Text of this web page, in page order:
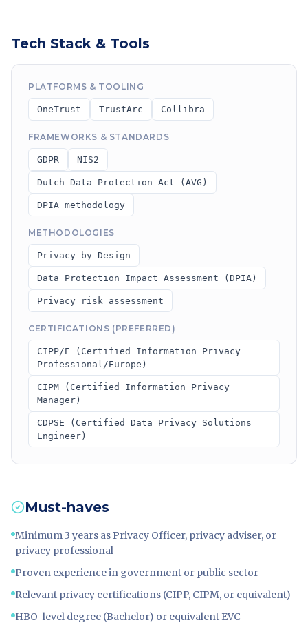
Tech Stack & Tools
PLATFORMS & TOOLING
OneTrust TrustArc Collibra
FRAMEWORKS & STANDARDS
GDPR NIS2
Dutch Data Protection Act (AVG)
DPIA methodology
METHODOLOGIES
Privacy by Design
Data Protection Impact Assessment (DPIA)
Privacy risk assessment
CERTIFICATIONS (PREFERRED)
CIPP/E (Certified Information Privacy
Professional/Europe)
CIPM (Certified Information Privacy
Manager)
CDPSE (Certified Data Privacy Solutions
Engineer)
Must-haves
Minimum 3 years as Privacy Officer, privacy adviser, or
privacy professional
Proven experience in government or public sector
Relevant privacy certifications (CIPP, CIPM, or equivalent)
HBO-level degree (Bachelor) or equivalent EVC